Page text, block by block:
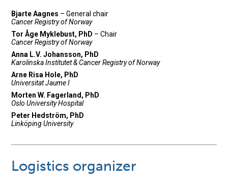
Bjarte Aagnes – General chair
Cancer Registry of Norway
Tor Åge Myklebust, PhD – Chair
Cancer Registry of Norway
Anna L.V. Johansson, PhD
Karolinska Institutet & Cancer Registry of Norway
Arne Risa Hole, PhD
Universitat Jaume I
Morten W. Fagerland, PhD
Oslo University Hospital
Peter Hedström, PhD
Linköping University
Logistics organizer